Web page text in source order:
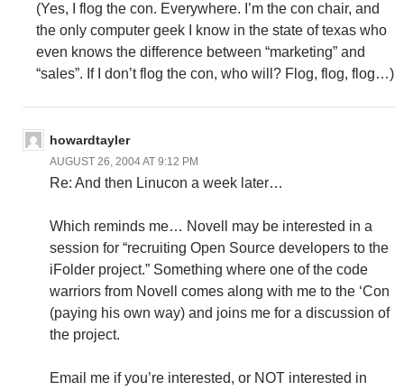
(Yes, I flog the con. Everywhere. I’m the con chair, and
the only computer geek I know in the state of texas who
even knows the difference between “marketing” and
“sales”. If I don’t flog the con, who will? Flog, flog, flog…)
howardtayler
AUGUST 26, 2004 AT 9:12 PM
Re: And then Linucon a week later…
Which reminds me… Novell may be interested in a
session for “recruiting Open Source developers to the
iFolder project.” Something where one of the code
warriors from Novell comes along with me to the ‘Con
(paying his own way) and joins me for a discussion of
the project.
Email me if you’re interested, or NOT interested in